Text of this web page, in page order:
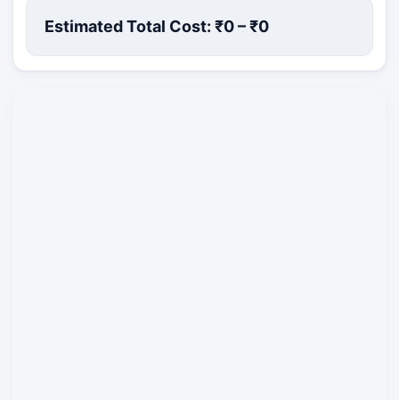
Estimated Total Cost: ₹0– ₹0